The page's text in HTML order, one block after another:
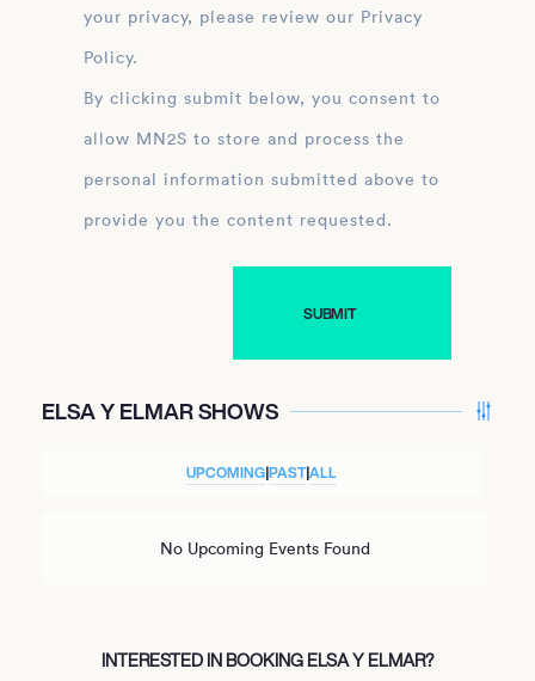
your privacy, please review our Privacy
Policy.
By clicking submit below, you consent to
allow MN2S to store and process the
personal information submitted above to
provide you the content requested.
ELSA Y ELMAR SHOWS
UPCOMING|PAST|ALL
No Upcoming Events Found
INTERESTED IN BOOKING ELSA Y ELMAR?